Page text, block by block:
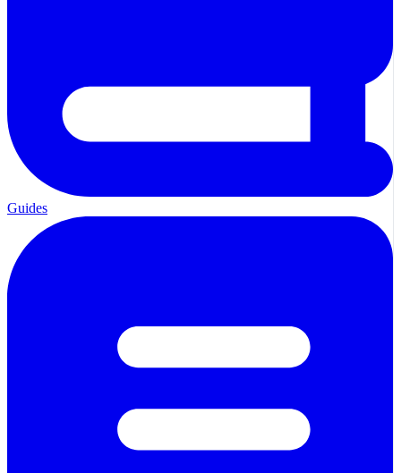
Guides